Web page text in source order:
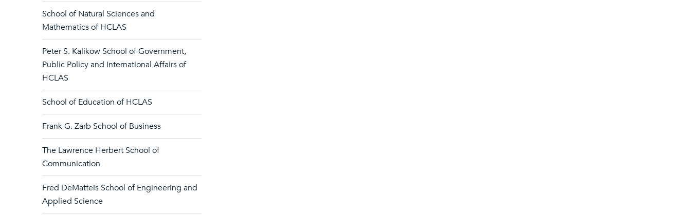
School of Natural Sciences and
Mathematics of HCLAS
Peter S. Kalikow School of Government,
Public Policy and International Affairs of
HCLAS
School of Education of HCLAS
Frank G. Zarb School of Business
The Lawrence Herbert School of
Communication
Fred DeMatteis School of Engineering and
Applied Science